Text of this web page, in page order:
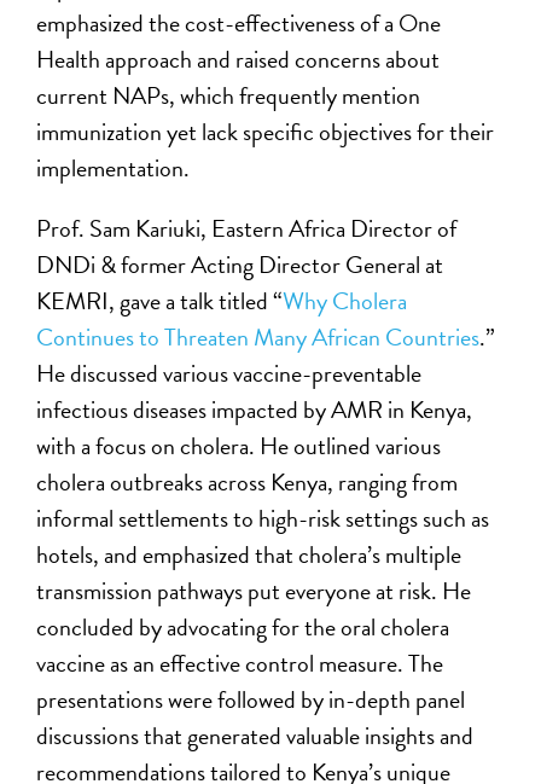
emphasized the cost-effectiveness of a One
Health approach and raised concerns about
current NAPs, which frequently mention
immunization yet lack specific objectives for their
implementation.
Prof. Sam Kariuki, Eastern Africa Director of
DNDi & former Acting Director General at
KEMRI, gave a talk titled “Why Cholera
Continues to Threaten Many African Countries.”
He discussed various vaccine-preventable
infectious diseases impacted by AMR in Kenya,
with a focus on cholera. He outlined various
cholera outbreaks across Kenya, ranging from
informal settlements to high-risk settings such as
hotels, and emphasized that cholera’s multiple
transmission pathways put everyone at risk. He
concluded by advocating for the oral cholera
vaccine as an effective control measure. The
presentations were followed by in-depth panel
discussions that generated valuable insights and
recommendations tailored to Kenya’s unique